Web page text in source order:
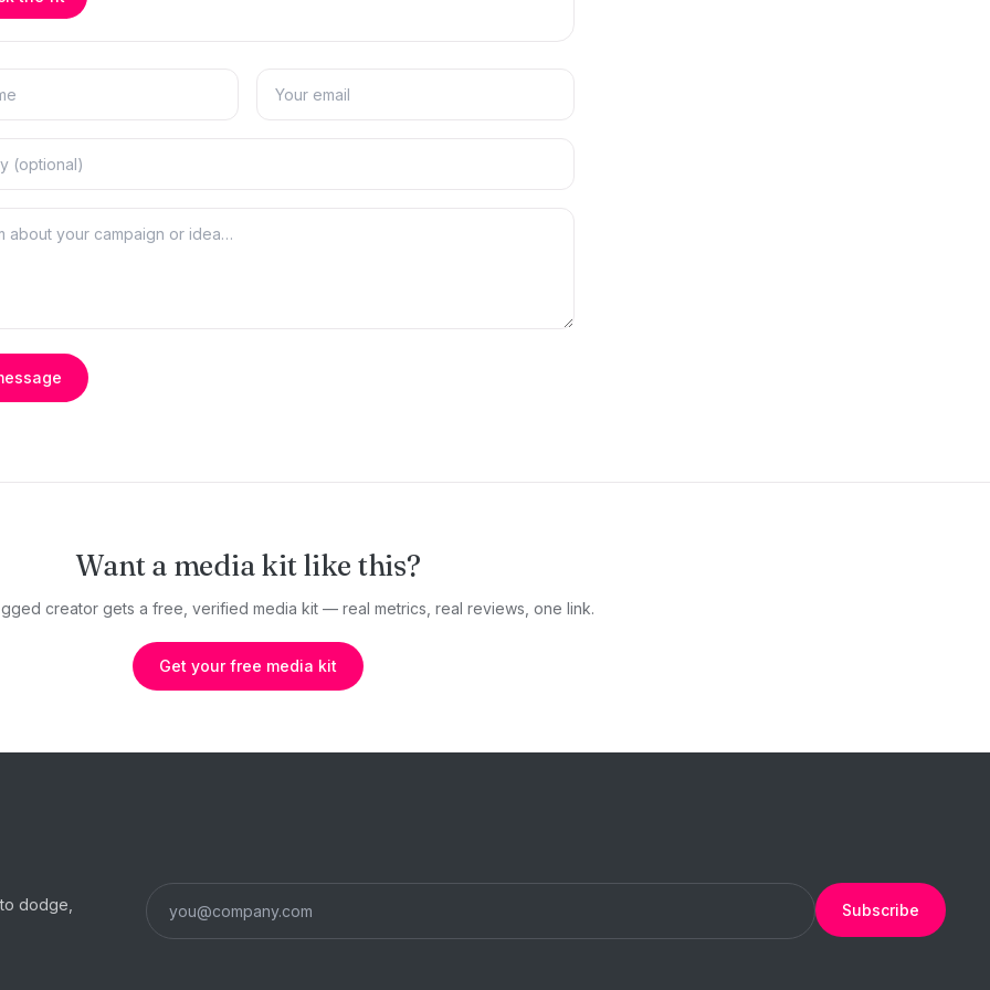
Want a media kit like this?
creator gets a free, verified media kit — real metrics, real reviews, one link.
Get your free media kit
dodge, Subscribe